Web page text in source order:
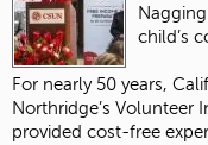
child’s
For nearly 50 years,
Northridge’s Volunteer
provided cost-free